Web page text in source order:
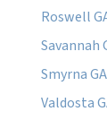
Roswell
Savannah
Smyrna GA
Valdosta